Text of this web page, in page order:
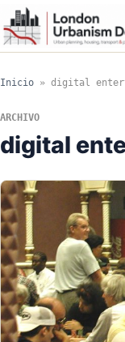
Inicio » digital
ARCHIVO
digital